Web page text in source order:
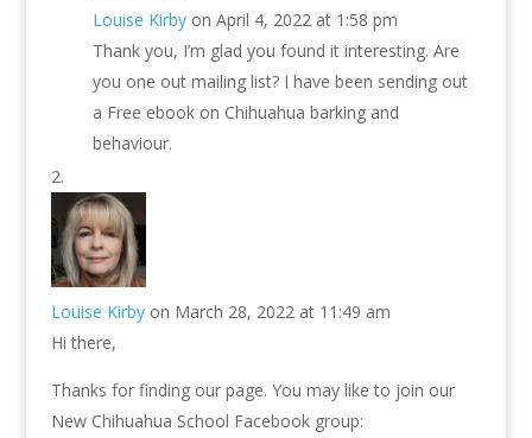
Louise Kirby on April 4, 2022 at 1:58 pm
Thank you, I’m glad you found it interesting. Are
you one out mailing list? I have been sending out
a Free ebook on Chihuahua barking and
behaviour.
Louise Kirby on March 28, 2022 at 11:49 am
Hi there,
Thanks for finding our page. You may like to join our
New Chihuahua School Facebook group: